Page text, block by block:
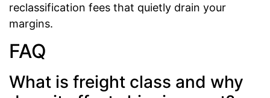
reclassification fees that quietly drain your
margins.
FAQ
What is freight class and why